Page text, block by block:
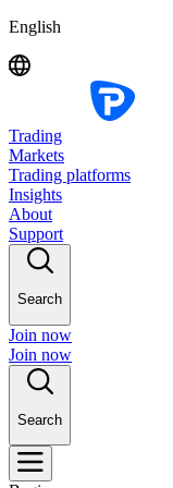
English
Trading
Markets
Trading platforms
Insights
About
Support
Search
Join now
Join now
Search